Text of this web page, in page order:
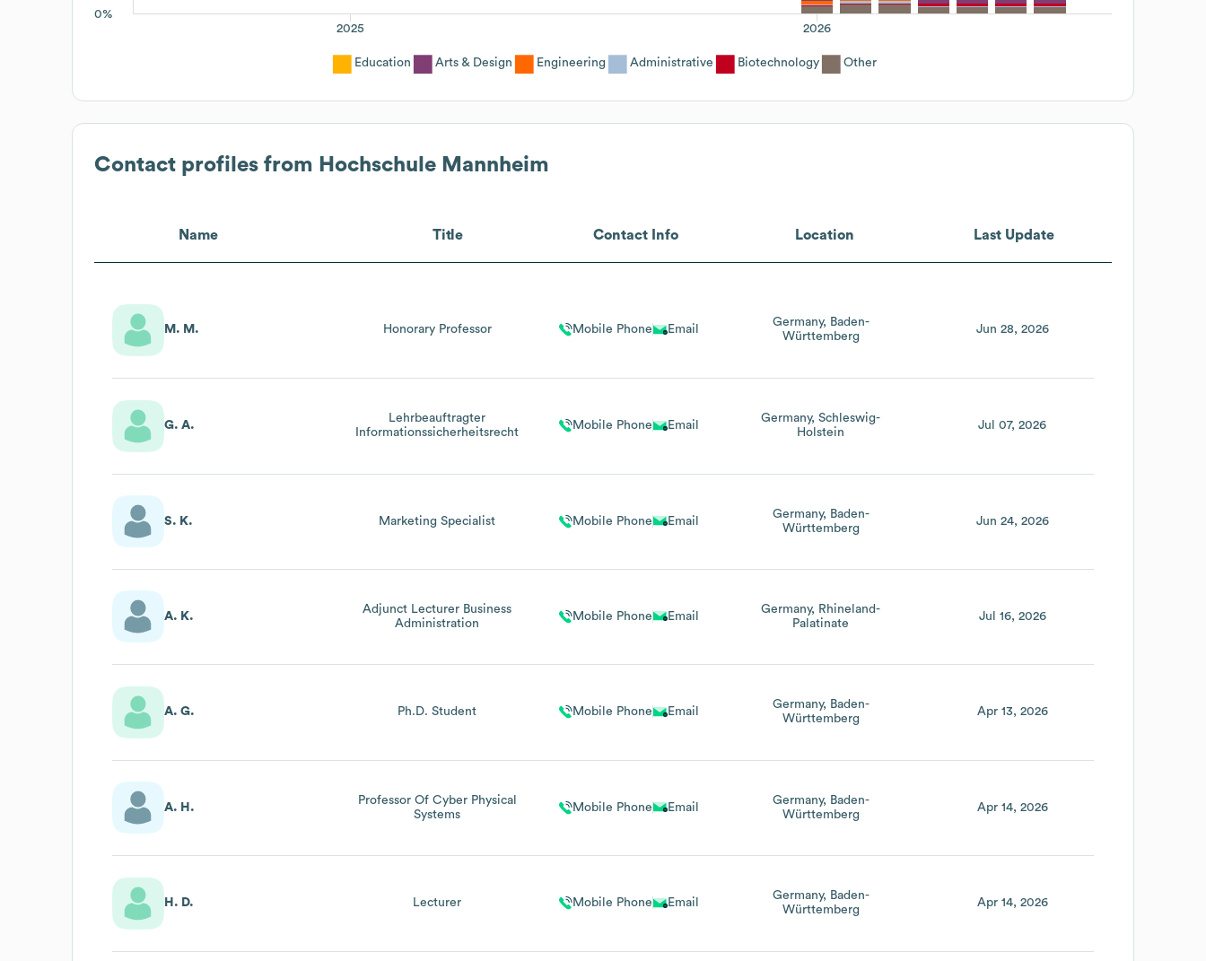
0%
2026
2025
Education Arts & Design Engineering Administrative Biotechnology Other
Contact profiles from Hochschule Mannheim
Name Title Contact Info Location Last Update
M. M. Honorary Professor Mobile Phone Email
Germany
Baden-
Württemberg
Jun 28, 2026
G. A.
Lehrbeauftragter
Informationssicherheitsrecht
Mobile Phone Email
Germany Schleswig-
Holstein
Jul 07, 2026
S. K. Marketing Specialist Mobile Phone Email
Germany
Baden-
Württemberg
Jun 24, 2026
A. K.
Adjunct Lecturer Business
Administration
Mobile Phone Email
Germany
Rhineland-
Palatinate
Jul 16, 2026
A. G. Ph.D. Student Mobile Phone Email
Germany
Baden-
Württemberg
Apr 13, 2026
A. H.
Professor Of Cyber Physical
Systems
Mobile Phone Email
Germany
Baden-
Württemberg
Apr 14, 2026
H. D. Lecturer Mobile Phone Email
Germany
Baden-
Württemberg
Apr 14, 2026